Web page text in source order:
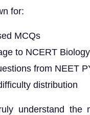
for:
MCQs
to NCERT Biology
from NEET
distribution
understand the